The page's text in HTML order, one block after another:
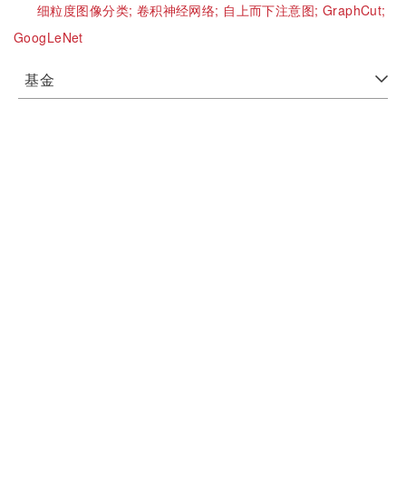
细粒度图像分类; 卷积神经网络; 自上而下注意图; GraphCut;
GoogLeNet
基金